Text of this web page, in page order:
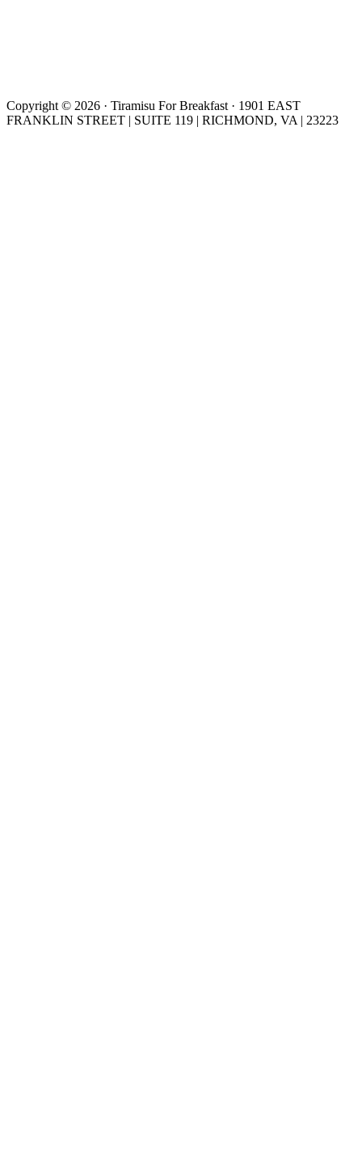
Copyright © 2026 · Tiramisu For Breakfast · 1901 EAST
FRANKLIN STREET | SUITE 119 | RICHMOND, VA | 23223